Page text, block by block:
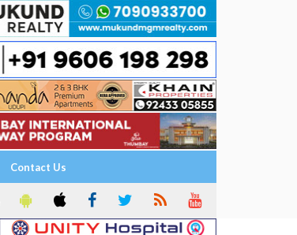
Contact Us